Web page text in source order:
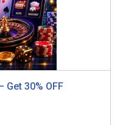
30% OFF